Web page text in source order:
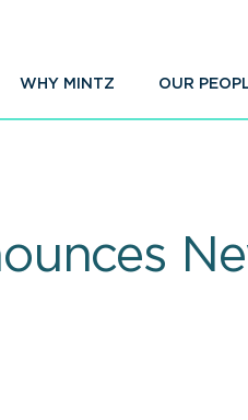
WHY MINTZ OUR